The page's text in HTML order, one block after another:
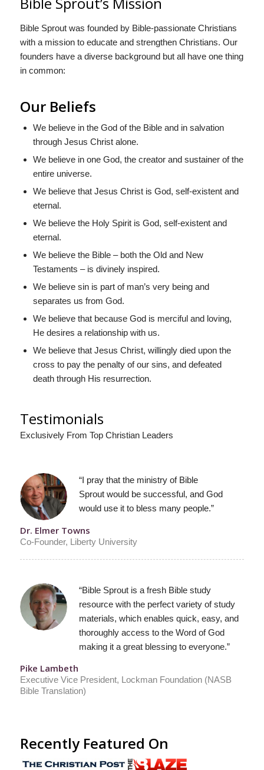
Bible Sprout was founded by Bible-passionate Christians
with a mission to educate and strengthen Christians. Our
founders have a diverse background but all have one thing
in common:
Our Beliefs
We believe in the God of the Bible and in salvation
through Jesus Christ alone.
We believe in one God, the creator and sustainer of the
entire universe.
We believe that Jesus Christ is God, self-existent and
eternal.
We believe the Holy Spirit is God, self-existent and
eternal.
We believe the Bible – both the Old and New
Testaments – is divinely inspired.
We believe sin is part of man’s very being and
separates us from God.
We believe that because God is merciful and loving,
He desires a relationship with us.
We believe that Jesus Christ, willingly died upon the
cross to pay the penalty of our sins, and defeated
death through His resurrection.
Testimonials
Exclusively From Top Christian Leaders
“I pray that the ministry of Bible
Sproutwould be successful, and God
would use it to bless many people.”
Dr. Elmer Towns
Co-Founder, Liberty University
“Bible Sprout is a fresh Bible study
resource with the perfect variety of study
materials, which enables quick, easy, and
thoroughly access to the Word of God
making it a great blessing to everyone.”
Pike Lambeth
Executive Vice President, Lockman Foundation (NASB
Bible Translation)
Recently Featured On